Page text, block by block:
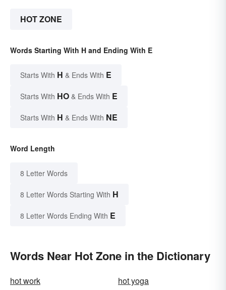
HOT ZONE
Words Starting With H and Ending With E
Starts With H & Ends With E
Starts With HO & Ends With E
Starts With H & Ends With NE
Word Length
8 Letter Words
8 Letter Words Starting With H
8 Letter Words Ending With E
Words Near Hot Zone in the Dictionary
hot work
hot yoga